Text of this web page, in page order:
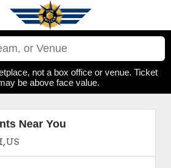
not a box office or venue. Ticket
be above face value.
Near You
US